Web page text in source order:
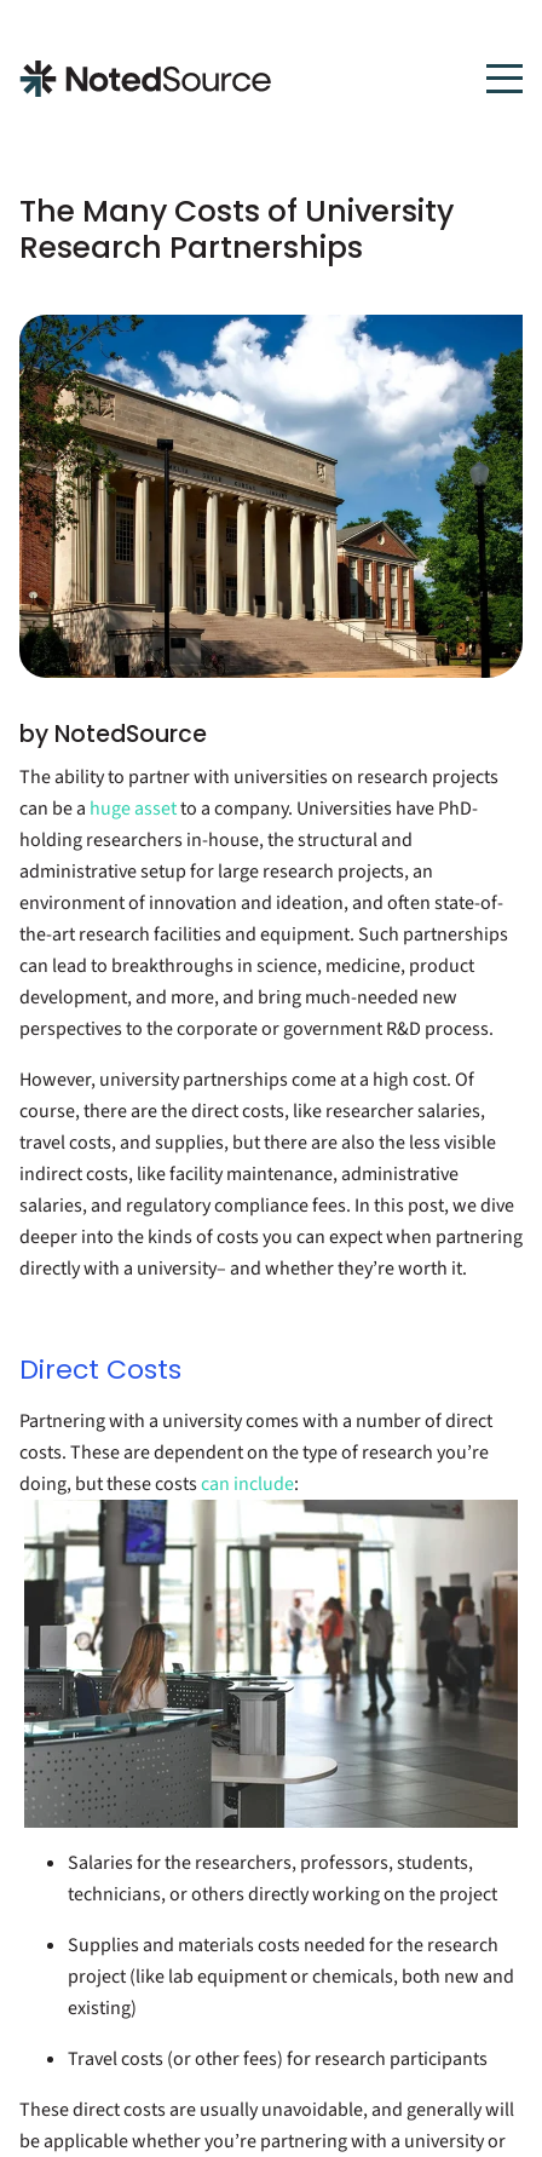
NotedSource
The Many Costs of University
Research Partnerships
by NotedSource
The ability to partner with universities on research projects
can be a huge assetto a company. Universities have PhD-
holding researchers in-house, the structural and
administrative setup for large research projects, an
environment of innovation and ideation, and often state-of-
the-art research facilities and equipment. Such partnerships
can lead to breakthroughs in science, medicine, product
development, and more, and bring much-needed new
perspectives to the corporate or government R&D process.
However, university partnerships come at a high cost. Of
course, there are the direct costs, like researcher salaries,
travel costs, and supplies, but there are also the less visible
indirect costs, like facility maintenance, administrative
salaries, and regulatory compliance fees. In this post, we dive
deeper into the kinds of costs you can expect when partnering
directly with a university– and whether they’re worth it.
Direct Costs
Partnering with a university comes with a number of direct
costs. These are dependent on the type of research you’re
doing, but these costscan include:
Salaries for the researchers, professors, students,
technicians, or others directly working on the project
Supplies and materials costs needed for the research
project (like lab equipment or chemicals, both new and
existing)
Travel costs (or other fees) for research participants
These direct costs are usually unavoidable, and generally will
be applicable whether you’re partnering with a university or